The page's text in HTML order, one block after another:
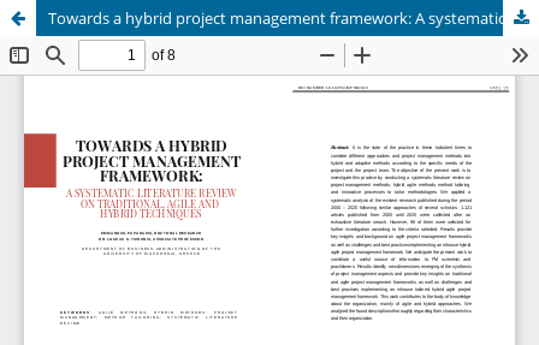
Towards a hybrid project management framework: A systematic literature review on traditional, agile and hybrid techniques